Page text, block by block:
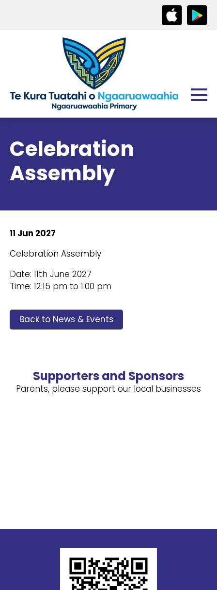
Celebration
Assembly
11 Jun 2027
Celebration Assembly
Date: 11th June 2027
Time: 12:15 pm to 1:00 pm
Back to News & Events
Supporters and Sponsors
Parents, please support our local businesses